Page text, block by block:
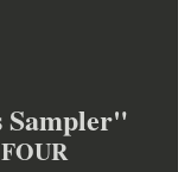
Sampler"